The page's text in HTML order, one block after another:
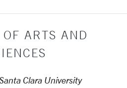
OF ARTS AND
Clara University